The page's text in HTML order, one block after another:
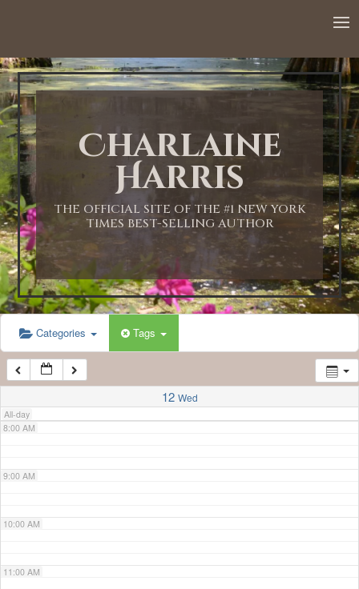
Charlaine
Harris
THE OFFICIAL SITE OF THE #1 NEW YORK
TIMES BEST-SELLING AUTHOR
Categories Tags
12 Wed
All-day
1:00 AM
2:00 AM
3:00 AM
4:00 AM
5:00 AM
6:00 AM
7:00 AM
8:00 AM
9:00 AM
10:00 AM
11:00 AM